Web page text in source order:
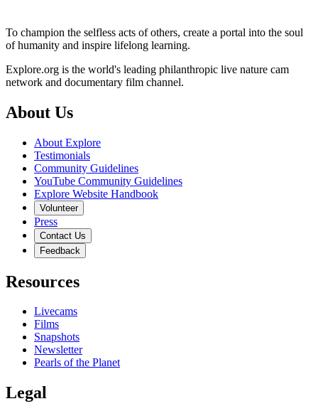
To champion the selfless acts of others, create a portal into the soul
of humanity and inspire lifelong learning.
Explore.org is the world's leading philanthropic live nature cam
network and documentary film channel.
About Us
About Explore
Testimonials
Community Guidelines
YouTube Community Guidelines
Explore Website Handbook
Volunteer
Press
Contact Us
Feedback
Resources
Livecams
Films
Snapshots
Newsletter
Pearls of the Planet
Legal